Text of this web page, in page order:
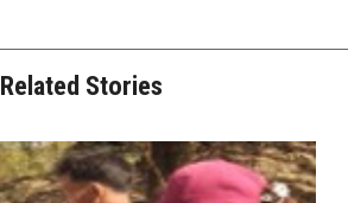
Related Stories